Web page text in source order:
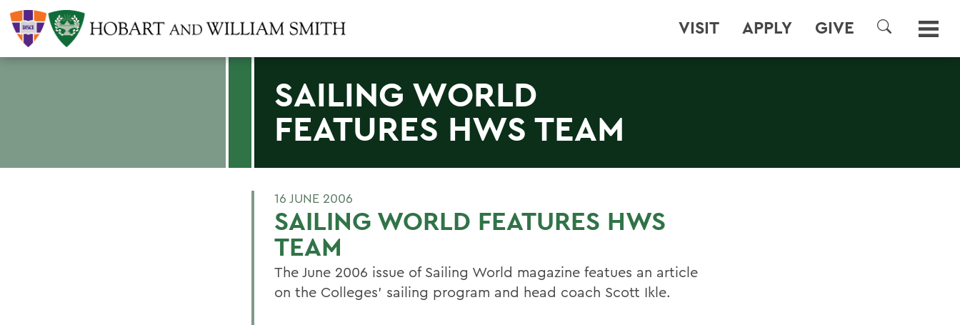
VISIT APPLY GIVE
SEARCH
SAILING WORLD
FEATURES HWS TEAM
16 JUNE 2006
SAILING WORLD FEATURES HWS
TEAM
The June 2006 issue of Sailing World magazine featues an article
on the Colleges' sailing program and head coach Scott Ikle.